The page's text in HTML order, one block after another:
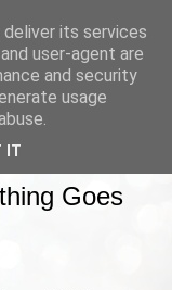
Goes
its services
user-agent are
and security
usage
IT